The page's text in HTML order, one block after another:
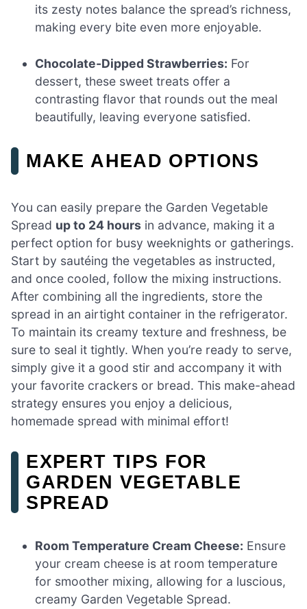
its zesty notes balance the spread’s richness,
making every bite even more enjoyable.
Chocolate-Dipped Strawberries: For
dessert, these sweet treats offer a
contrasting flavor that rounds out the meal
beautifully, leaving everyone satisfied.
MAKE AHEAD OPTIONS
You can easily prepare the Garden Vegetable
Spread up to 24 hours in advance, making it a
perfect option for busy weeknights or gatherings.
Start by sautéing the vegetables as instructed,
and once cooled, follow the mixing instructions.
After combining all the ingredients, store the
spread in an airtight container in the refrigerator.
To maintain its creamy texture and freshness, be
sure to seal it tightly. When you’re ready to serve,
simply give it a good stir and accompany it with
your favorite crackers or bread. This make-ahead
strategy ensures you enjoy a delicious,
homemade spread with minimal effort!
EXPERT TIPS FOR
GARDEN VEGETABLE
SPREAD
Room Temperature Cream Cheese: Ensure
your cream cheese is at room temperature
for smoother mixing, allowing for a luscious,
creamy Garden Vegetable Spread.